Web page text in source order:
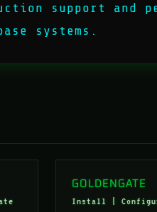
support and
systems.
GOLDENGATE
Install |